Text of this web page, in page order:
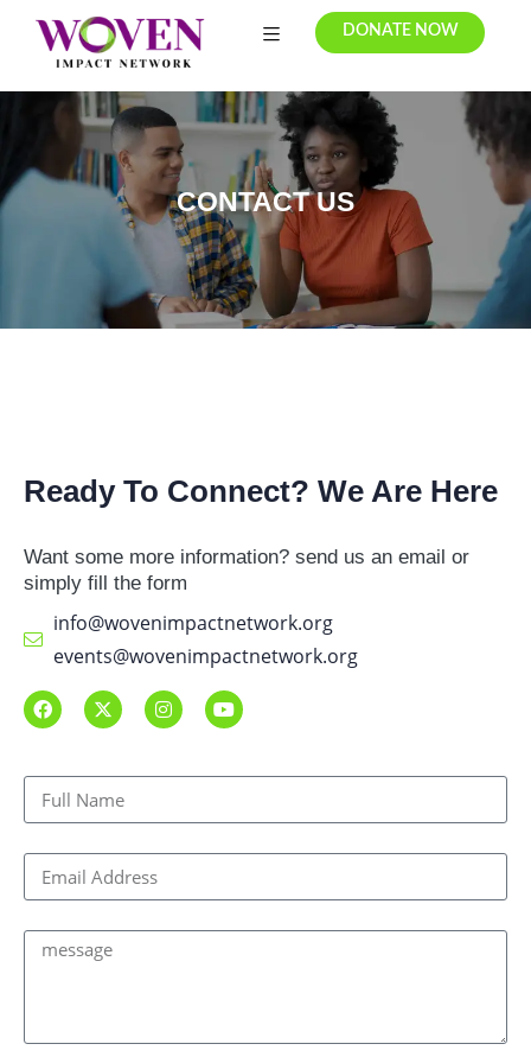
DONATE NOW
CONTACT US
Ready To Connect? We Are Here
Want some more information? send us an email or
simply fill the form
info@wovenimpactnetwork.org
events@wovenimpactnetwork.org